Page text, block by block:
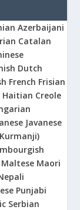
Azerbaijani
Catalan
Dutch
French Frisian
Haitian Creole
Javanese
Maltese Maori
Punjabi
Serbian